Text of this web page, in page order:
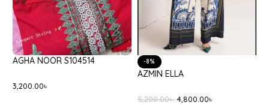
AGHA NOOR S104514
3,200.00৳
-8%
AZMIN ELLA
5,200.00৳ 4,800.00৳